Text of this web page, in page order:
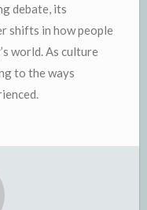
debate, its
shifts in how people
world. As culture
to the ways